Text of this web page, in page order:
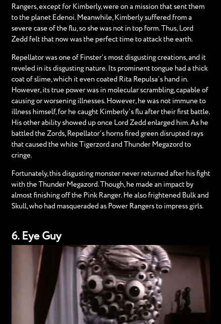
Rangers, except for Kimberly, were on a mission that sent them
to the planet Edenoi. Meanwhile, Kimberly suffered from a
severe case of the flu, so she was not in top form. Thus, Lord
Zedd felt that now was the perfect time to attack the earth.
Repellator was one of Finster’s most disgusting creations, and it
reveled in its disgusting nature. Its prominent tongue had a thick
coat of slime, which it even coated Rita Repulsa’s hand in.
However, its true power was in molecular scrambling, capable of
causing or worsening illnesses. However, he was not immune to
illness himself, for he caught Kimberly’s flu after their first battle.
His other ability showed up once Lord Zedd enlarged him. As he
battled the Zords, Repellator’s horns fired green disrupted rays
that caused the white Tigerzord and Thunder Megazord to
cringe.
Fortunately, this disgusting monster never returned after his fight
with the Thunder Megazord. Though, he made an impact by
almost finishing off the Pink Ranger. He also frightened Bulk and
Skull, who had masqueraded as Power Rangers to impress girls.
6. Eye Guy